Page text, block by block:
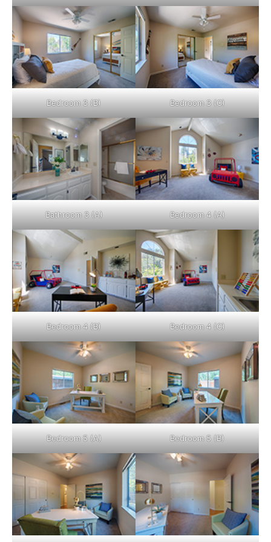
Bedroom 3 (B) Bedroom 3 (C)
Bathroom 3 (A) Bedroom 4 (A)
Bedroom 4 (B) Bedroom 4 (C)
Bedroom 5 (A) Bedroom 5 (B)